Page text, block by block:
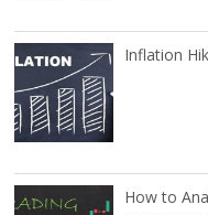
Inflation
How to